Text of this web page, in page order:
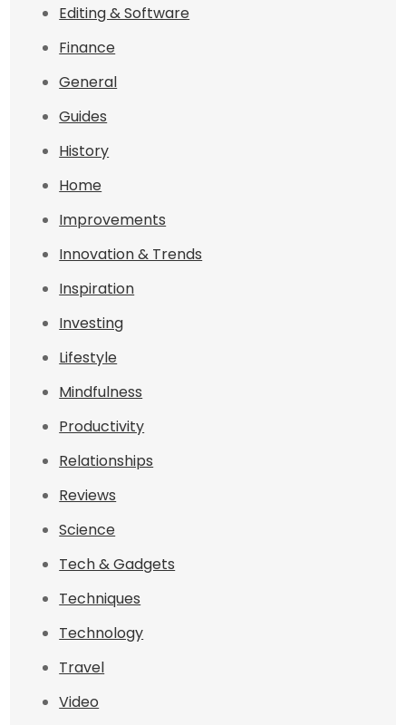
Editing & Software
Finance
General
Guides
History
Home
Improvements
Innovation & Trends
Inspiration
Investing
Lifestyle
Mindfulness
Productivity
Relationships
Reviews
Science
Tech & Gadgets
Techniques
Technology
Travel
Video